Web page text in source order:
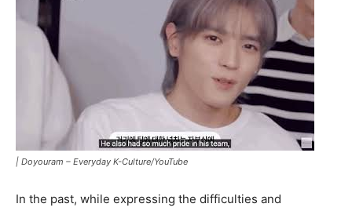
| Doyouram – Everyday K-Culture/YouTube
In the past, while expressing the difficulties and